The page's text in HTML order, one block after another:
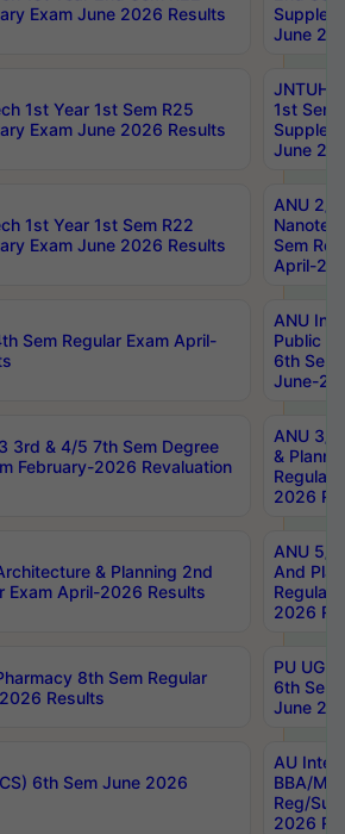
Exam June 2026 Results
June
1st Year 1st Sem R25
Exam June 2026 Results
JNTUH
1st Sem
June
1st Year 1st Sem R22
Exam June 2026 Results
ANU 2/
Sem
April-
Sem Regular Exam April-
ANU
Public
6th Sem
June-
3rd & 4/5 7th Sem Degree
February-2026 Revaluation
ANU 3/
&
Regular
2026
& Planning 2nd
Exam April-2026 Results
ANU 5/
And
Regular
2026
8th Sem Regular
Results
PU UG
6th Sem
June
6th Sem June 2026
AU
BBA/
Reg/
2026